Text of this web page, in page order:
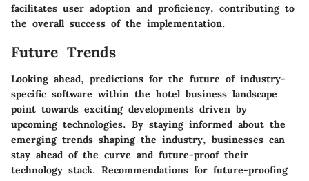
facilitates user adoption and proficiency, contributing to
the overall success of the implementation.
Future Trends
Looking ahead, predictions for the future of industry-
specific software within the hotel business landscape
point towards exciting developments driven by
upcoming technologies. By staying informed about the
emerging trends shaping the industry, businesses can
stay ahead of the curve and future-proof their
technology stack. Recommendations for future-proofing